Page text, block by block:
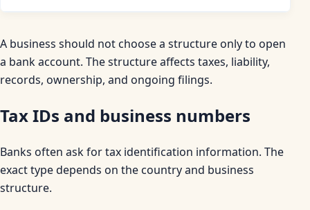
A business should not choose a structure only to open
a bank account. The structure affects taxes, liability,
records, ownership, and ongoing filings.
Tax IDs and business numbers
Banks often ask for tax identification information. The
exact type depends on the country and business
structure.